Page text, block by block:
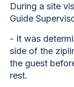
During a site
Guide
- It was
side of the
the guest
rest.